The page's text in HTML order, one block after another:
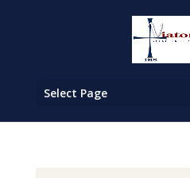
Select Page